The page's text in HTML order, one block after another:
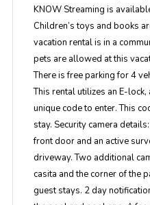
KNOW Streaming is
Children’s toys and books
vacation rental is in a
pets are allowed at this
There is free parking for 4
This rental utilizes an E-
unique code to enter. This
stay. Security camera
front door and an active
driveway. Two additional
casita and the corner of the
guest stays. 2 day